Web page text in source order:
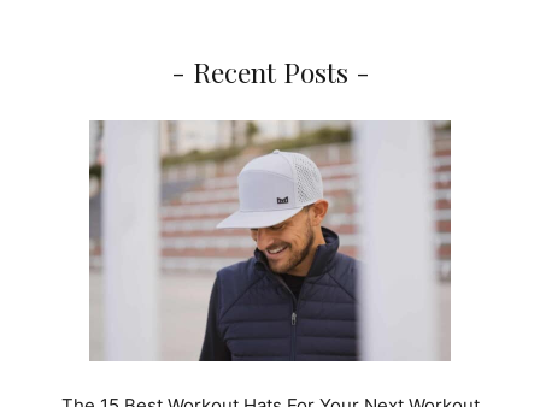
- Recent Posts -